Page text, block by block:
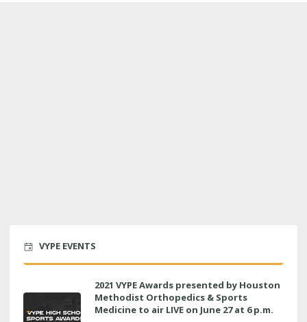
VYPE EVENTS
2021 VYPE Awards presented by Houston
Methodist Orthopedics & Sports
Medicine to air LIVE on June 27 at 6 p.m.